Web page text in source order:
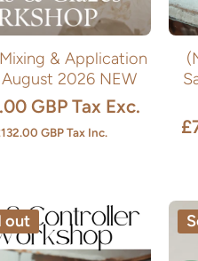
& Application
2026 NEW
GBP Tax Exc.
GBPTax Inc.
out